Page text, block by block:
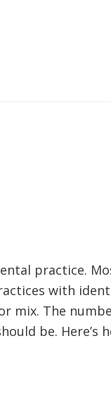
practice.
with
mix. The
be. Here’s